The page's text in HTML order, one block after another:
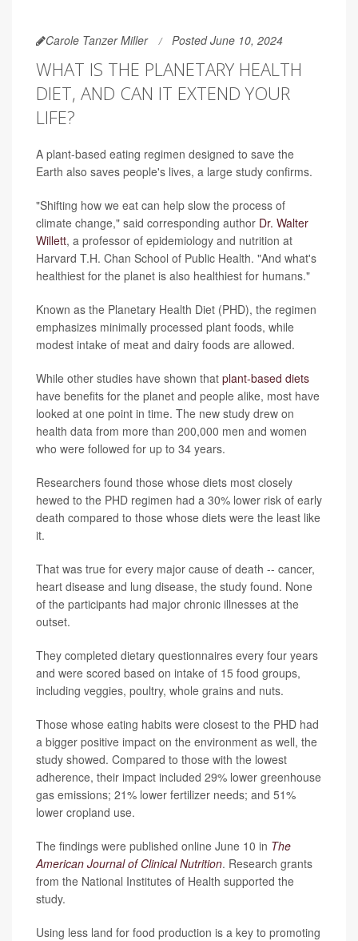
Carole Tanzer Miller Posted June 10, 2024
WHAT IS THE PLANETARY HEALTH
DIET, AND CAN IT EXTEND YOUR
LIFE?
A plant-based eating regimen designed to save the
Earth also saves people's lives, a large study confirms.
"Shifting how we eat can help slow the process of
climate change," said corresponding author Dr. Walter
Willett, a professor of epidemiology and nutrition at
Harvard T.H. Chan School of Public Health. "And what's
healthiest for the planet is also healthiest for humans."
Known as the Planetary Health Diet (PHD), the regimen
emphasizes minimally processed plant foods, while
modest intake of meat and dairy foods are allowed.
While other studies have shown that plant-based diets
have benefits for the planet and people alike, most have
looked at one point in time. The new study drew on
health data from more than 200,000 men and women
who were followed for up to 34 years.
Researchers found those whose diets most closely
hewed to the PHD regimen had a 30% lower risk of early
death compared to those whose diets were the least like
it.
That was true for every major cause of death -- cancer,
heart disease and lung disease, the study found. None
of the participants had major chronic illnesses at the
outset.
They completed dietary questionnaires every four years
and were scored based on intake of 15 food groups,
including veggies, poultry, whole grains and nuts.
Those whose eating habits were closest to the PHD had
a bigger positive impact on the environment as well, the
study showed. Compared to those with the lowest
adherence, their impact included 29% lower greenhouse
gas emissions; 21% lower fertilizer needs; and 51%
lower cropland use.
The findings were published online June 10 in The
American Journal of Clinical Nutrition. Research grants
from the National Institutes of Health supported the
study.
Using less land for food production is a key to promoting